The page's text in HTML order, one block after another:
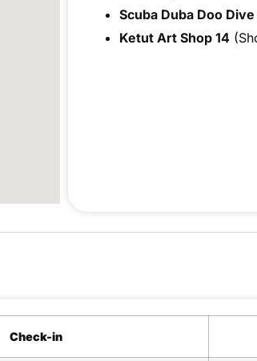
Scuba Duba Doo
Ketut Art Shop 14
Check-in